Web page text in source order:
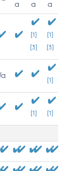
a
a
a
[1]
[3]
[1]
[3]
[1]
[1] [1]